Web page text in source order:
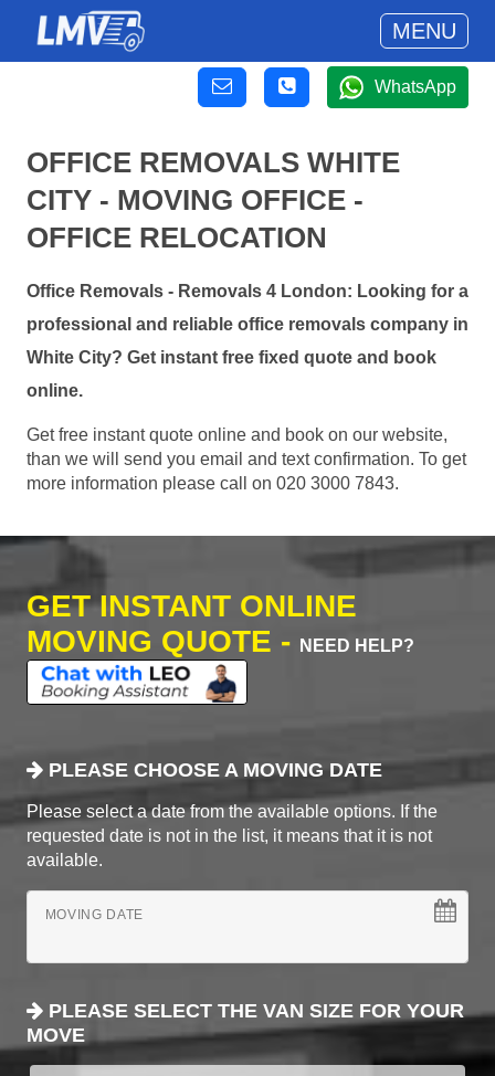
MENU
WhatsApp
OFFICE REMOVALS WHITE
CITY - MOVING OFFICE -
OFFICE RELOCATION
Office Removals - Removals 4 London: Looking for a
professional and reliable office removals company in
White City? Get instant free fixed quote and book
online.
Get free instant quote online and book on our website,
than we will send you email and text confirmation. To get
more information please call on 020 3000 7843.
GET INSTANT ONLINE
MOVING QUOTE -
NEED HELP?
PLEASE CHOOSE A MOVING DATE
Please select a date from the available options. If the
requested date is not in the list, it means that it is not
available.
MOVING DATE
PLEASE SELECT THE VAN SIZE FOR YOUR
MOVE